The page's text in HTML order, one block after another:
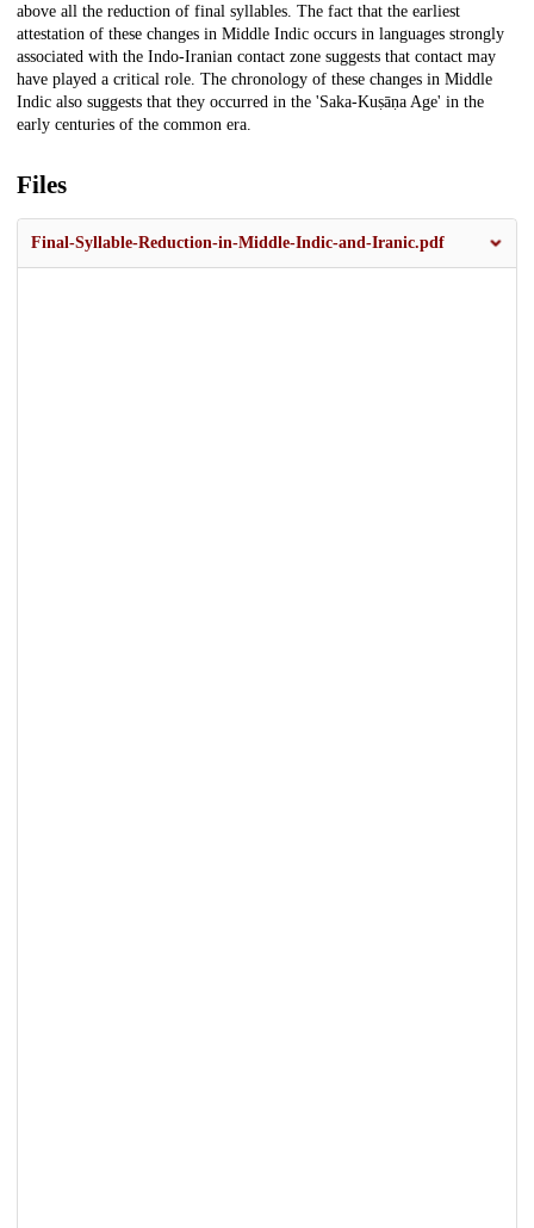
above all the reduction of final syllables. The fact that the earliest
attestation of these changes in Middle Indic occurs in languages strongly
associated with the Indo-Iranian contact zone suggests that contact may
have played a critical role. The chronology of these changes in Middle
Indic also suggests that they occurred in the 'Saka-Kuṣāṇa Age' in the
early centuries of the common era.
Files
Final-Syllable-Reduction-in-Middle-Indic-and-Iranic.pdf